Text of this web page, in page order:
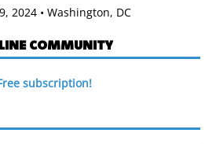
2024 • Washington, DC
COMMUNITY
subscription!